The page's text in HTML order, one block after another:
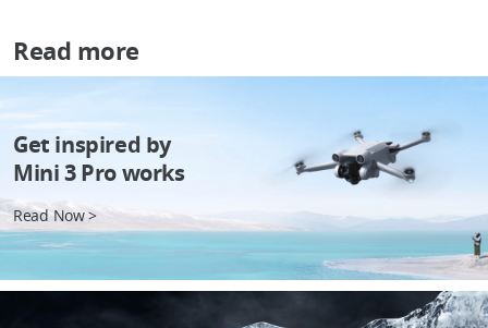
Read more
Get inspired by
Mini 3 Pro works
Read Now >